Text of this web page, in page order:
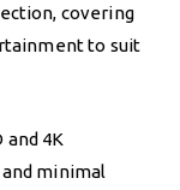
covering
to suit
and 4K
minimal